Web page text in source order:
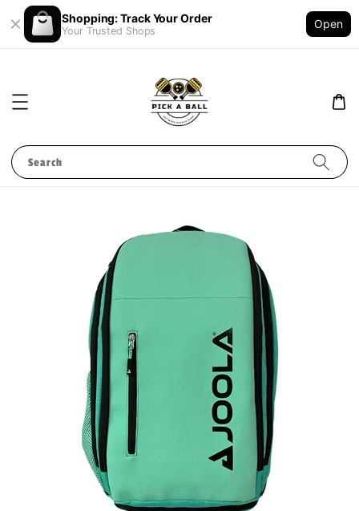
Shopping: Track Your Order
Your Trusted Shops
Open
Search